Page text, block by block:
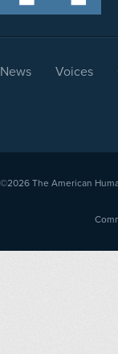
News Voices
©2026 The American